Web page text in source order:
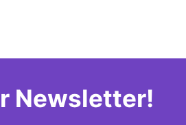
Newsletter!